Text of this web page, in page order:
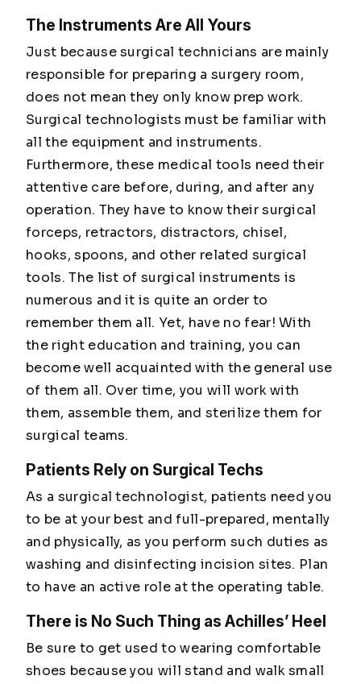
The Instruments Are All Yours
Just because surgical technicians are mainly
responsible for preparing a surgery room,
does not mean they only know prep work.
Surgical technologists must be familiar with
all the equipment and instruments.
Furthermore, these medical tools need their
attentive care before, during, and after any
operation. They have to know their surgical
forceps, retractors, distractors, chisel,
hooks, spoons, and other related surgical
tools. The list of surgical instruments is
numerous and it is quite an order to
remember them all. Yet, have no fear! With
the right education and training, you can
become well acquainted with the general use
of them all. Over time, you will work with
them, assemble them, and sterilize them for
surgical teams.
Patients Rely on Surgical Techs
As a surgical technologist, patients need you
to be at your best and full-prepared, mentally
and physically, as you perform such duties as
washing and disinfecting incision sites. Plan
to have an active role at the operating table.
There is No Such Thing as Achilles’ Heel
Be sure to get used to wearing comfortable
shoes because you will stand and walk small